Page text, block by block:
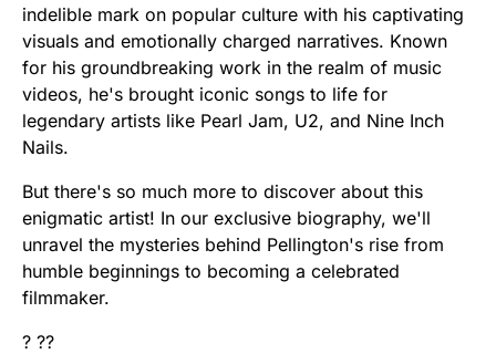
indelible mark on popular culture with his captivating
visuals and emotionally charged narratives. Known
for his groundbreaking work in the realm of music
videos, he's brought iconic songs to life for
legendary artists like Pearl Jam, U2, and Nine Inch
Nails.
But there's so much more to discover about this
enigmatic artist! In our exclusive biography, we'll
unravel the mysteries behind Pellington's rise from
humble beginnings to becoming a celebrated
filmmaker.
? ??